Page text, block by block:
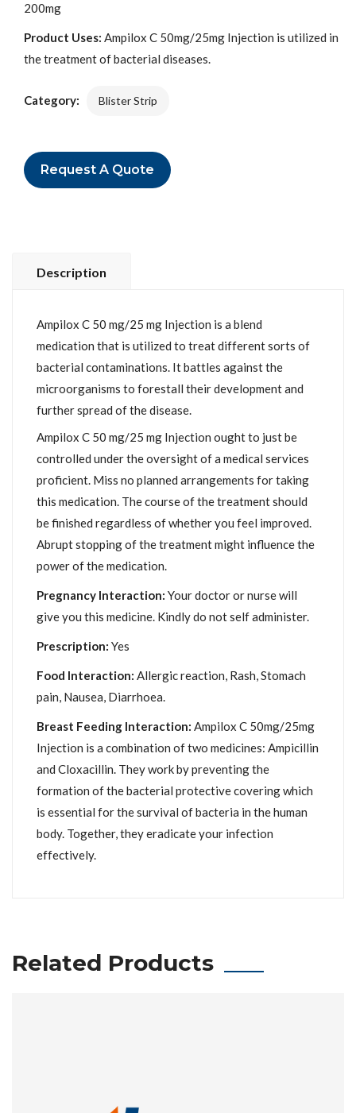
200mg
Product Uses: Ampilox C 50mg/25mg Injection is utilized in
the treatment of bacterial diseases.
Category: Blister Strip
Request A Quote
Description
Ampilox C 50 mg/25 mg Injection is a blend
medication that is utilized to treat different sorts of
bacterial contaminations. It battles against the
microorganisms to forestall their development and
further spread of the disease.
Ampilox C 50 mg/25 mg Injection ought to just be
controlled under the oversight of a medical services
proficient. Miss no planned arrangements for taking
this medication. The course of the treatment should
be finished regardless of whether you feel improved.
Abrupt stopping of the treatment might influence the
power of the medication.
Pregnancy Interaction: Your doctor or nurse will
give you this medicine. Kindly do not self administer.
Prescription: Yes
Food Interaction: Allergic reaction, Rash, Stomach
pain, Nausea, Diarrhoea.
Breast Feeding Interaction: Ampilox C 50mg/25mg
Injection is a combination of two medicines: Ampicillin
and Cloxacillin. They work by preventing the
formation of the bacterial protective covering which
is essential for the survival of bacteria in the human
body. Together, they eradicate your infection
effectively.
Related Products